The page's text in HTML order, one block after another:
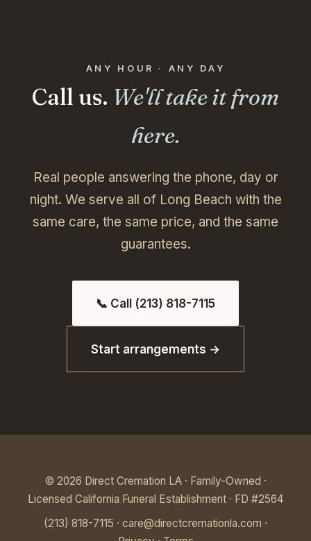
ANY HOUR · ANY DAY
Call us. We'll take it from
here.
Real people answering the phone, day or
night. We serve all of Long Beach with the
same care, the same price, and the same
guarantees.
📞 Call (213) 818-7115
Start arrangements →
© 2026 Direct Cremation LA · Family-Owned ·
Licensed California Funeral Establishment · FD #2564
(213) 818-7115 · care@directcremationla.com ·